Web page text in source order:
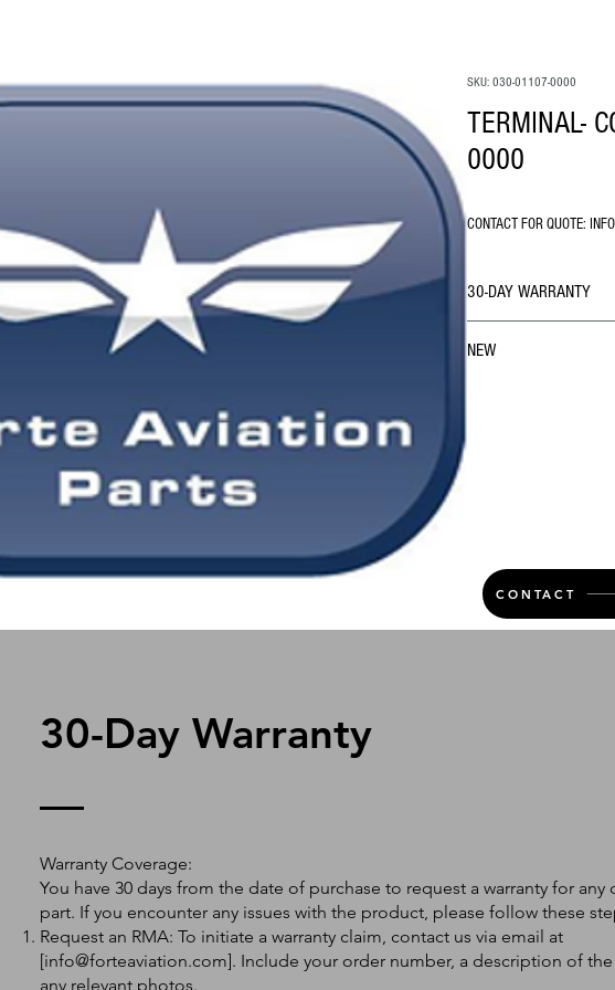
SKU: 030-01107-0000
TERMINAL-
0000
CONTACT FOR QUOTE:
30-DAY WARRANTY
NEW
CONTACT
30-Day Warranty
Warranty Coverage:
You have 30 days from the date of purchase to request a warranty for any
part. If you encounter any issues with the product, please follow these
Request an RMA: To initiate a warranty claim, contact us via email at
[info@forteaviation.com]. Include your order number, a description of the
any relevant photos.